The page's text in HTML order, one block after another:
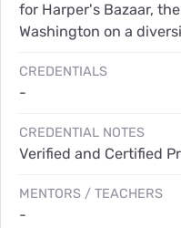
for Harper's Bazaar,
Washington on a
CREDENTIALS
-
CREDENTIAL NOTES
Verified and Certified
MENTORS / TEACHERS
-